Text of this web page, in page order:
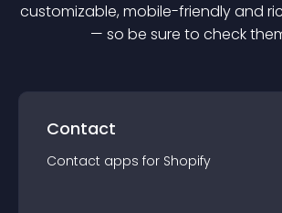
customizable, mobile-friendly and
— so be sure to check
Contact
Contact apps for Shopify